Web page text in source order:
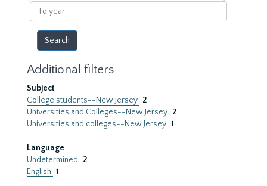
To
year
Additional filters
Subject
College students--New Jersey 2
Universities and Colleges--New Jersey 2
Universities and colleges--New Jersey 1
Language
Undetermined
2
English 1